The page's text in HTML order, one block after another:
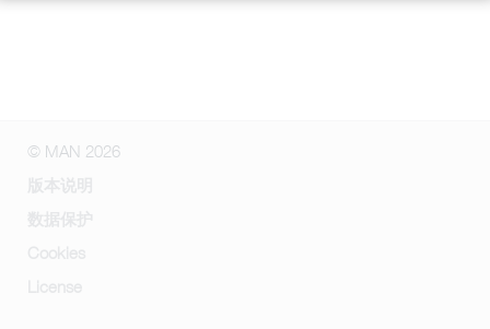
© MAN 2026